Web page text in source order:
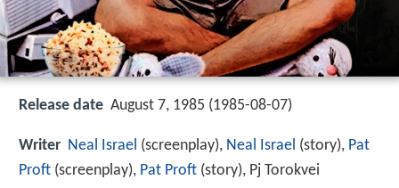
Release date August 7, 1985 (1985-08-07)
Writer Neal Israel (screenplay), Neal Israel (story), Pat
Proft (screenplay), Pat Proft (story), Pj Torokvei